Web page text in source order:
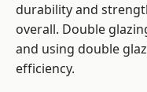
durability and
overall. Double
and using double
efficiency.